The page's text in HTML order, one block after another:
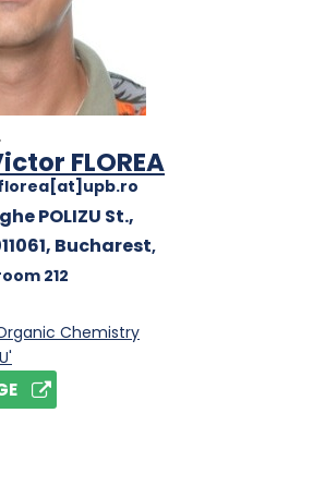
FLOREA
POLIZU St.,
Bucharest,
212
Chemistry